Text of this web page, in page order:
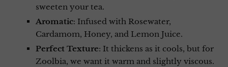
sweeten your tea.
Aromatic: Infused with Rosewater,
Cardamom, Honey, and Lemon Juice.
Perfect Texture: It thickens as it cools, but for
Zoolbia, we want it warm and slightly viscous.